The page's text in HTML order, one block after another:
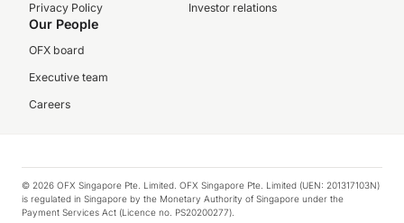
Privacy Policy
Investor relations
Our People
OFX board
Executive team
Careers
© 2026 OFX Singapore Pte. Limited. OFX Singapore Pte. Limited (UEN: 201317103N)
is regulated in Singapore by the Monetary Authority of Singapore under the
Payment Services Act (Licence no. PS20200277).